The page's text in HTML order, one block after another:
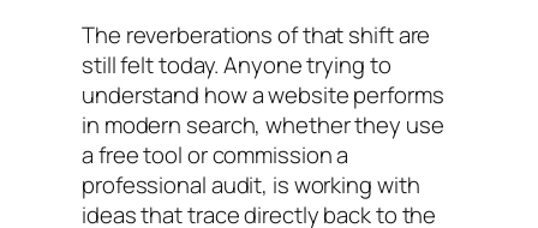
The reverberations of that shift are
still felt today. Anyone trying to
understand how a website performs
in modern search, whether they use
a free tool or commission a
professional audit, is working with
ideas that trace directly back to the